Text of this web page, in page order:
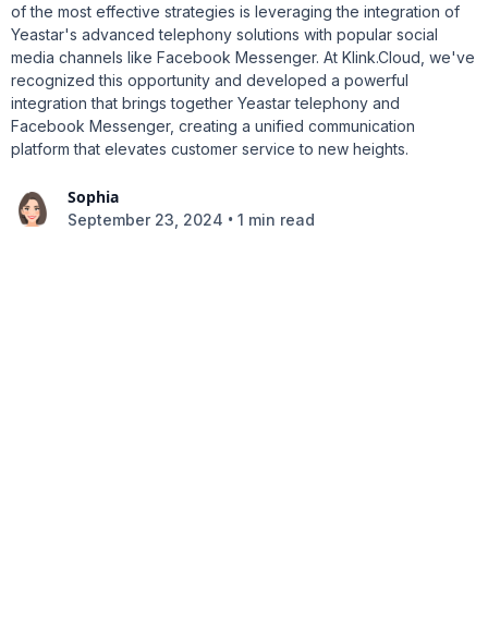
of the most effective strategies is leveraging the integration of
Yeastar's advanced telephony solutions with popular social
media channels like Facebook Messenger. At Klink.Cloud, we've
recognized this opportunity and developed a powerful
integration that brings together Yeastar telephony and
Facebook Messenger, creating a unified communication
platform that elevates customer service to new heights.
Sophia
September 23, 2024 • 1 min read